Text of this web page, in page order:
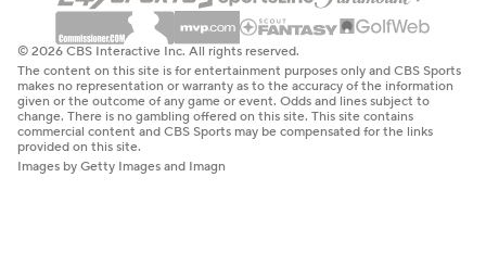
© 2026 CBS Interactive Inc. All rights reserved.
The content on this site is for entertainment purposes only and CBS Sports
makes no representation or warranty as to the accuracy of the information
given or the outcome of any game or event. Odds and lines subject to
change. There is no gambling offered on this site. This site contains
commercial content and CBS Sports may be compensated for the links
provided on this site.
Images by Getty Images and Imagn